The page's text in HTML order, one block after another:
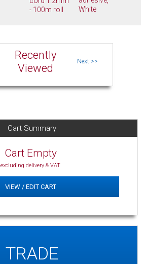
- 100m roll
White
Recently
Viewed
Cart Summary
Cart Empty
excluding delivery & VAT
VIEW / EDIT CART
TRADE